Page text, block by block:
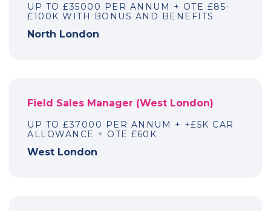
UP TO £35000 PER ANNUM + OTE £85-
£100K WITH BONUS AND BENEFITS
North London
Field Sales Manager (West London)
UP TO £37000 PER ANNUM + +£5K CAR
ALLOWANCE + OTE £60K
West London